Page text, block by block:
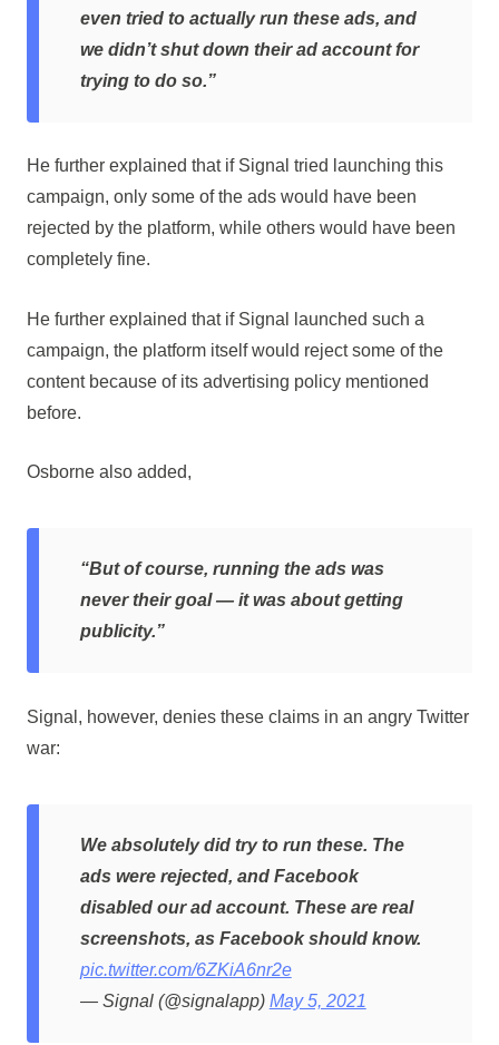
even tried to actually run these ads, and
we didn’t shut down their ad account for
trying to do so.”
He further explained that if Signal tried launching this
campaign, only some of the ads would have been
rejected by the platform, while others would have been
completely fine.
He further explained that if Signal launched such a
campaign, the platform itself would reject some of the
content because of its advertising policy mentioned
before.
Osborne also added,
“But of course, running the ads was
never their goal — it was about getting
publicity.”
Signal, however, denies these claims in an angry Twitter
war:
We absolutely did try to run these. The
ads were rejected, and Facebook
disabled our ad account. These are real
screenshots, as Facebook should know.
pic.twitter.com/6ZKiA6nr2e
— Signal (@signalapp) May 5, 2021